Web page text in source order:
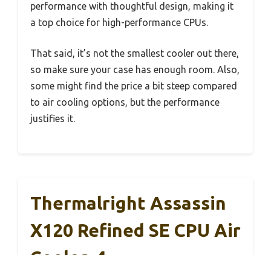
performance with thoughtful design, making it
a top choice for high-performance CPUs.
That said, it’s not the smallest cooler out there,
so make sure your case has enough room. Also,
some might find the price a bit steep compared
to air cooling options, but the performance
justifies it.
Thermalright Assassin
X120 Refined SE CPU Air